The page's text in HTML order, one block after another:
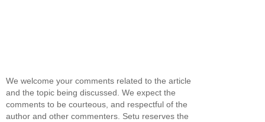
We welcome your comments related to the article
and the topic being discussed. We expect the
comments to be courteous, and respectful of the
author and other commenters. Setu reserves the